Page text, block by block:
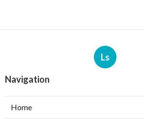
Ls
Navigation
Home